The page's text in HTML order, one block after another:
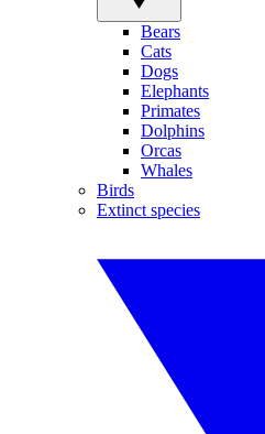
Bears
Cats
Dogs
Elephants
Primates
Dolphins
Orcas
Whales
Birds
Extinct species